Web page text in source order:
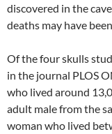
discovered in the
deaths may have
Of the four skulls
in the journal PLOS
who lived around
adult male from the
woman who lived